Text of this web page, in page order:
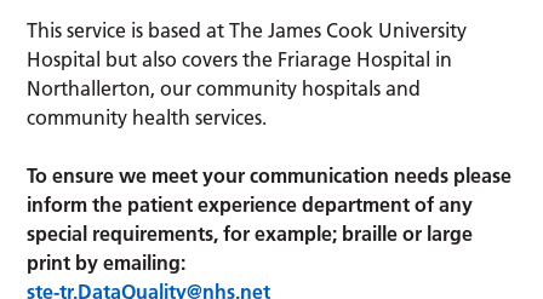
This service is based at The James Cook University
Hospital but also covers the Friarage Hospital in
Northallerton, our community hospitals and
community health services.
To ensure we meet your communication needs please
inform the patient experience department of any
special requirements, for example; braille or large
print by emailing:
ste-tr.DataQuality@nhs.net